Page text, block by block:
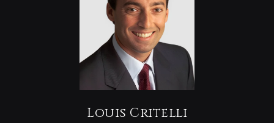
Louis Critelli